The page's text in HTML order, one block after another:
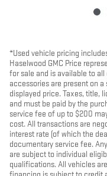
*Used vehicle pricing
Haselwood GMC Price
for sale and is available to
accessories are present on
displayed price. Taxes, title,
and must be paid by the
service fee of up to $200
cost. All transactions are
interest rate (of which the
documentary service fee.
are subject to individual
qualifications. All vehicles